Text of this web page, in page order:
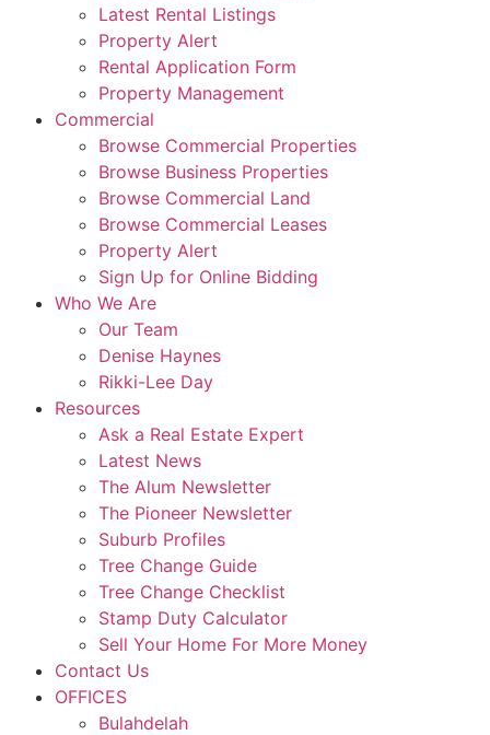
Latest Rental Listings
Property Alert
Rental Application Form
Property Management
Commercial
Browse Commercial Properties
Browse Business Properties
Browse Commercial Land
Browse Commercial Leases
Property Alert
Sign Up for Online Bidding
Who We Are
Our Team
Denise Haynes
Rikki-Lee Day
Resources
Ask a Real Estate Expert
Latest News
The Alum Newsletter
The Pioneer Newsletter
Suburb Profiles
Tree Change Guide
Tree Change Checklist
Stamp Duty Calculator
Sell Your Home For More Money
Contact Us
OFFICES
Bulahdelah